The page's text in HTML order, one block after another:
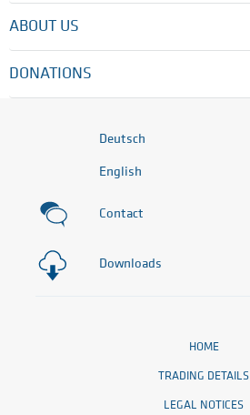
ABOUT US
DONATIONS
Deutsch
English
Contact
Downloads
HOME
TRADING DETAILS
LEGAL NOTICES